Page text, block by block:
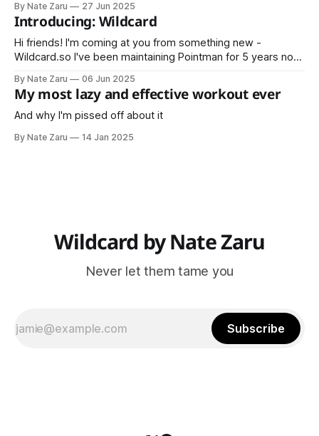
data Your doctors, trainers, teachers, accountants, and
managers are trained on averages. Average is not normal.
What is your normal?
By Nate Zaru 27 Jun 2025
Introducing: Wildcard
Hi friends! I'm coming at you from something new -
Wildcard.so I've been maintaining Pointman for 5 years now,
everything covered in Pointman previously (nutrition,
strength training, vitality) as well as my latest projects like
Steak Night
By Nate Zaru 06 Jun 2025
My most lazy and effective workout ever
And why I'm pissed off about it
By Nate Zaru 14 Jan 2025
Wildcard by Nate Zaru
Never let them tame you
Subscribe